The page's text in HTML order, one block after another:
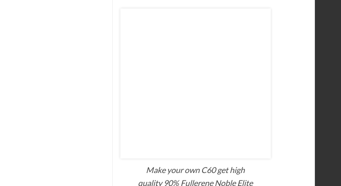
Make your own C60 get high
quality 90% Fullerene Noble Elite